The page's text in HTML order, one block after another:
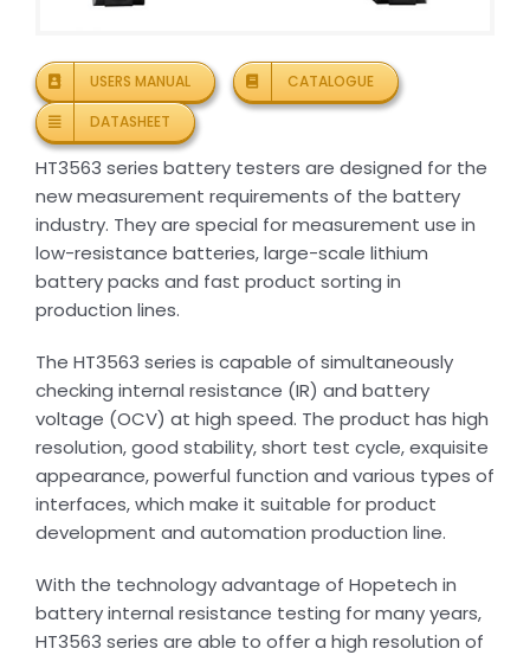
USERS MANUAL
CATALOGUE
DATASHEET
HT3563 series battery testers are designed for the
new measurement requirements of the battery
industry. They are special for measurement use in
low-resistance batteries, large-scale lithium
battery packs and fast product sorting in
production lines.
The HT3563 series is capable of simultaneously
checking internal resistance (IR) and battery
voltage (OCV) at high speed. The product has high
resolution, good stability, short test cycle, exquisite
appearance, powerful function and various types of
interfaces, which make it suitable for product
development and automation production line.
With the technology advantage of Hopetech in
battery internal resistance testing for many years,
HT3563 series are able to offer a high resolution of